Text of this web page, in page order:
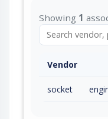
Showing 1
Vendor
socket